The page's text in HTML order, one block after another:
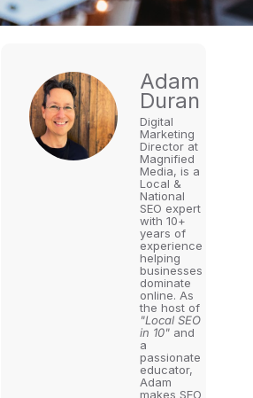
Adam
Duran
Digital
Marketing
Director at
Magnified
Media, is a
Local &
National
SEO expert
with 10+
years of
experience
helping
businesses
dominate
online. As
the host of
"Local SEO
in 10" and
a
passionate
educator,
Adam
makes SEO